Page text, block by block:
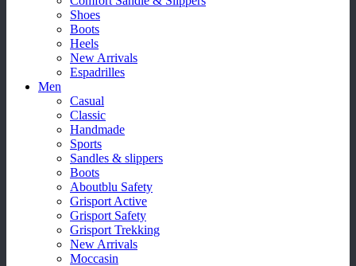
Shoes
Boots
Heels
New Arrivals
Espadrilles
Men
Casual
Classic
Handmade
Sports
Sandles & slippers
Boots
Aboutblu Safety
Grisport Active
Grisport Safety
Grisport Trekking
New Arrivals
Moccasin